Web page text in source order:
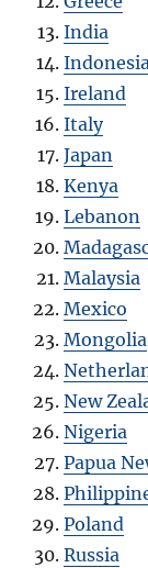
India
Ireland
Italy
Japan
Kenya
Lebanon
Malaysia
Mexico
Mongolia
New
Nigeria
Papua
Poland
Russia